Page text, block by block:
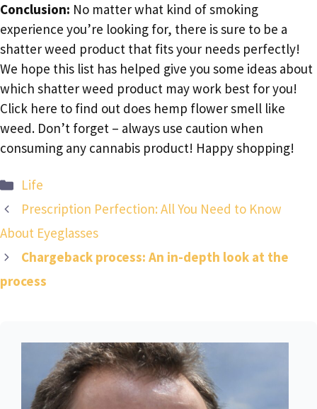
Conclusion: No matter what kind of smoking
experience you’re looking for, there is sure to be a
shatter weed product that fits your needs perfectly!
We hope this list has helped give you some ideas about
which shatter weed product may work best for you!
Click here to find out does hemp flower smell like
weed. Don’t forget – always use caution when
consuming any cannabis product! Happy shopping!
Categories
Life
Prescription Perfection: All You Need to Know
About Eyeglasses
Chargeback process: An in-depth look at the
process